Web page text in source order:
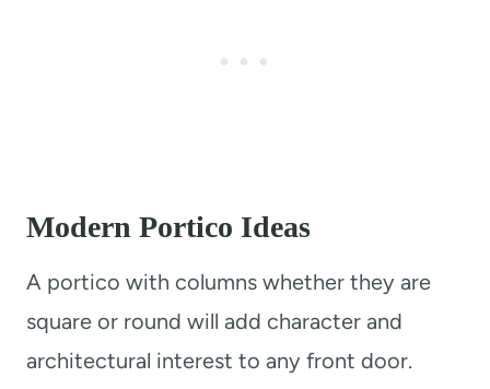
Modern Portico Ideas
A portico with columns whether they are
square or round will add character and
architectural interest to any front door.